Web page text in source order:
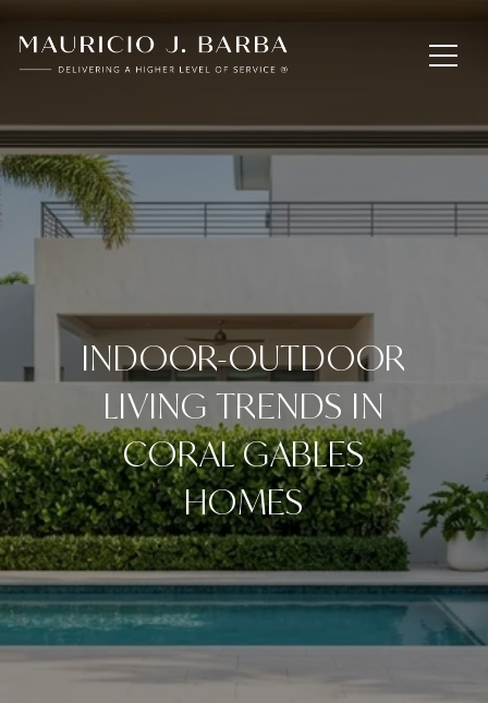
INDOOR-OUTDOOR
LIVING TRENDS IN
CORAL GABLES
HOMES